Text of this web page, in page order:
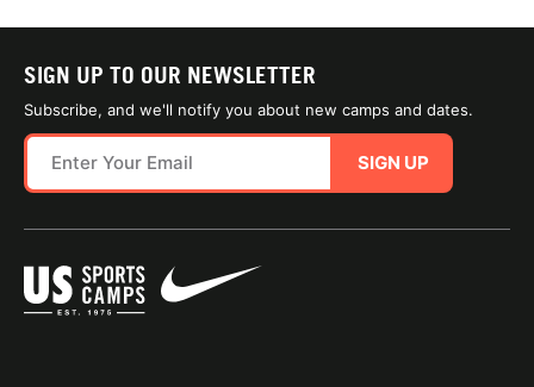
SIGN UP TO OUR NEWSLETTER
Subscribe, and we'll notify you about new camps and dates.
SIGN UP